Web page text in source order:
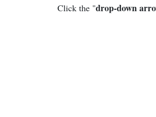
Click the "drop-down